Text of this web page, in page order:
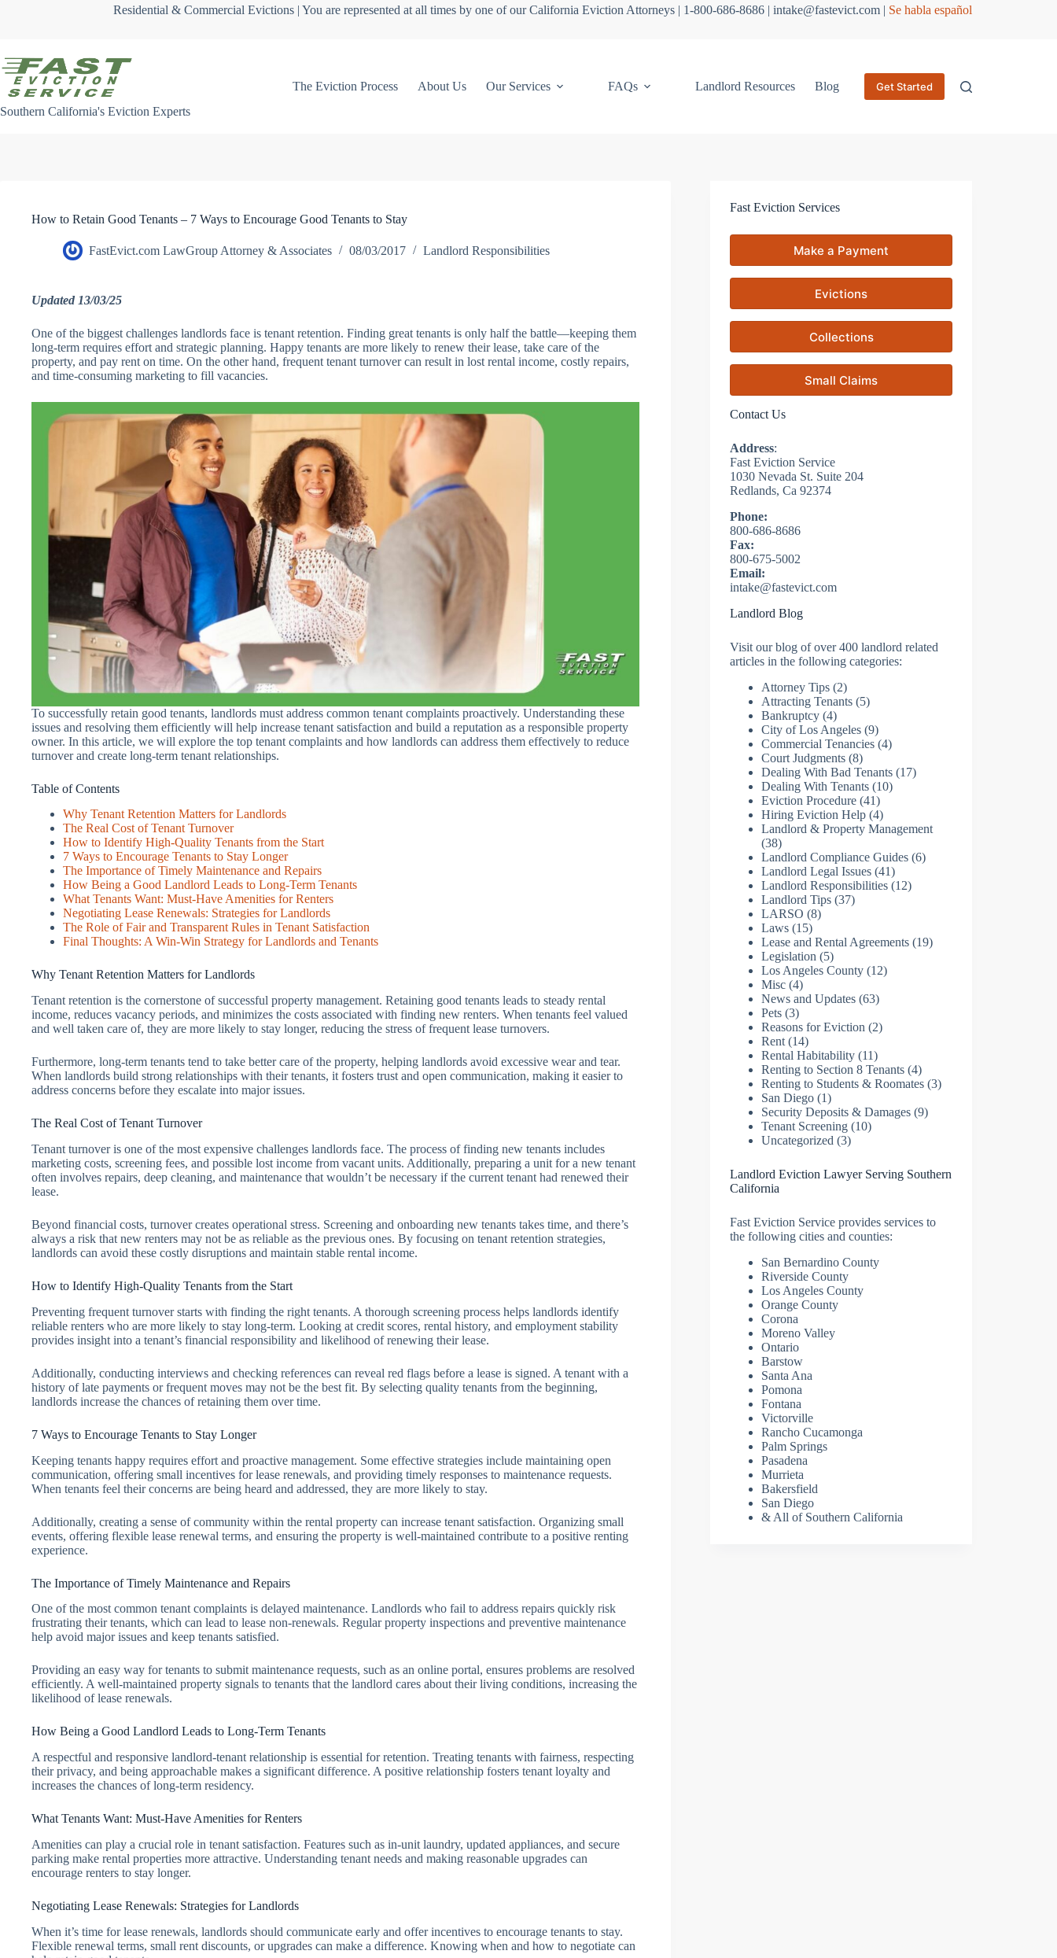
Residential & Commercial Evictions | You are represented at all times by one of our California Eviction Attorneys | 1-800-686-8686 | intake@fastevict.com | Se habla español
Southern California's Eviction Experts
The Eviction Process About Us Our Services FAQs Landlord Resources Blog Get Started
How to Retain Good Tenants – 7 Ways to Encourage Good Tenants to Stay
FastEvict.com LawGroup Attorney & Associates 08/03/2017 Landlord Responsibilities
Updated 13/03/25
One of the biggest challenges landlords face is tenant retention. Finding great tenants is only half the battle—keeping them
long-term requires effort and strategic planning. Happy tenants are more likely to renew their lease, take care of the
property, and pay rent on time. On the other hand, frequent tenant turnover can result in lost rental income, costly repairs,
and time-consuming marketing to fill vacancies.
To successfully retain good tenants, landlords must address common tenant complaints proactively. Understanding these
issues and resolving them efficiently will help increase tenant satisfaction and build a reputation as a responsible property
owner. In this article, we will explore the top tenant complaints and how landlords can address them effectively to reduce
turnover and create long-term tenant relationships.
Table of Contents
Why Tenant Retention Matters for Landlords
The Real Cost of Tenant Turnover
How to Identify High-Quality Tenants from the Start
7 Ways to Encourage Tenants to Stay Longer
The Importance of Timely Maintenance and Repairs
How Being a Good Landlord Leads to Long-Term Tenants
What Tenants Want: Must-Have Amenities for Renters
Negotiating Lease Renewals: Strategies for Landlords
The Role of Fair and Transparent Rules in Tenant Satisfaction
Final Thoughts: A Win-Win Strategy for Landlords and Tenants
Why Tenant Retention Matters for Landlords
Tenant retention is the cornerstone of successful property management. Retaining good tenants leads to steady rental
income, reduces vacancy periods, and minimizes the costs associated with finding new renters. When tenants feel valued
and well taken care of, they are more likely to stay longer, reducing the stress of frequent lease turnovers.
Furthermore, long-term tenants tend to take better care of the property, helping landlords avoid excessive wear and tear.
When landlords build strong relationships with their tenants, it fosters trust and open communication, making it easier to
address concerns before they escalate into major issues.
The Real Cost of Tenant Turnover
Tenant turnover is one of the most expensive challenges landlords face. The process of finding new tenants includes
marketing costs, screening fees, and possible lost income from vacant units. Additionally, preparing a unit for a new tenant
often involves repairs, deep cleaning, and maintenance that wouldn’t be necessary if the current tenant had renewed their
lease.
Beyond financial costs, turnover creates operational stress. Screening and onboarding new tenants takes time, and there’s
always a risk that new renters may not be as reliable as the previous ones. By focusing on tenant retention strategies,
landlords can avoid these costly disruptions and maintain stable rental income.
How to Identify High-Quality Tenants from the Start
Preventing frequent turnover starts with finding the right tenants. A thorough screening process helps landlords identify
reliable renters who are more likely to stay long-term. Looking at credit scores, rental history, and employment stability
provides insight into a tenant’s financial responsibility and likelihood of renewing their lease.
Additionally, conducting interviews and checking references can reveal red flags before a lease is signed. A tenant with a
history of late payments or frequent moves may not be the best fit. By selecting quality tenants from the beginning,
landlords increase the chances of retaining them over time.
7 Ways to Encourage Tenants to Stay Longer
Keeping tenants happy requires effort and proactive management. Some effective strategies include maintaining open
communication, offering small incentives for lease renewals, and providing timely responses to maintenance requests.
When tenants feel their concerns are being heard and addressed, they are more likely to stay.
Additionally, creating a sense of community within the rental property can increase tenant satisfaction. Organizing small
events, offering flexible lease renewal terms, and ensuring the property is well-maintained contribute to a positive renting
experience.
The Importance of Timely Maintenance and Repairs
One of the most common tenant complaints is delayed maintenance. Landlords who fail to address repairs quickly risk
frustrating their tenants, which can lead to lease non-renewals. Regular property inspections and preventive maintenance
help avoid major issues and keep tenants satisfied.
Providing an easy way for tenants to submit maintenance requests, such as an online portal, ensures problems are resolved
efficiently. A well-maintained property signals to tenants that the landlord cares about their living conditions, increasing the
likelihood of lease renewals.
How Being a Good Landlord Leads to Long-Term Tenants
A respectful and responsive landlord-tenant relationship is essential for retention. Treating tenants with fairness, respecting
their privacy, and being approachable makes a significant difference. A positive relationship fosters tenant loyalty and
increases the chances of long-term residency.
What Tenants Want: Must-Have Amenities for Renters
Amenities can play a crucial role in tenant satisfaction. Features such as in-unit laundry, updated appliances, and secure
parking make rental properties more attractive. Understanding tenant needs and making reasonable upgrades can
encourage renters to stay longer.
Negotiating Lease Renewals: Strategies for Landlords
When it’s time for lease renewals, landlords should communicate early and offer incentives to encourage tenants to stay.
Flexible renewal terms, small rent discounts, or upgrades can make a difference. Knowing when and how to negotiate can
Fast Eviction Services
Make a Payment
Evictions
Collections
Small Claims
Contact Us
Address:
Fast Eviction Service
1030 Nevada St. Suite 204
Redlands, Ca 92374
Phone:
800-686-8686
Fax:
800-675-5002
Email:
intake@fastevict.com
Landlord Blog
Visit our blog of over 400 landlord related
articles in the following categories:
Attorney Tips(2)
Attracting Tenants(5)
Bankruptcy(4)
City of Los Angeles(9)
Commercial Tenancies(4)
Court Judgments(8)
Dealing With Bad Tenants(17)
Dealing With Tenants(10)
Eviction Procedure(41)
Hiring Eviction Help(4)
Landlord & Property Management
(38)
Landlord Compliance Guides(6)
Landlord Legal Issues(41)
Landlord Responsibilities(12)
Landlord Tips(37)
LARSO (8)
Laws(15)
Lease and Rental Agreements(19)
Legislation (5)
Los Angeles County(12)
Misc(4)
News and Updates(63)
Pets(3)
Reasons for Eviction (2)
Rent(14)
Rental Habitability(11)
Renting to Section 8 Tenants(4)
Renting to Students & Roomates(3)
San Diego(1)
Security Deposits & Damages(9)
Tenant Screening(10)
Uncategorized (3)
Landlord Eviction Lawyer Serving Southern
California
Fast Eviction Service provides services to
the following cities and counties:
San Bernardino County
Riverside County
Los Angeles County
Orange County
Corona
Moreno Valley
Ontario
Barstow
Santa Ana
Pomona
Fontana
Victorville
Rancho Cucamonga
Palm Springs
Pasadena
Murrieta
Bakersfield
San Diego
& All of Southern California